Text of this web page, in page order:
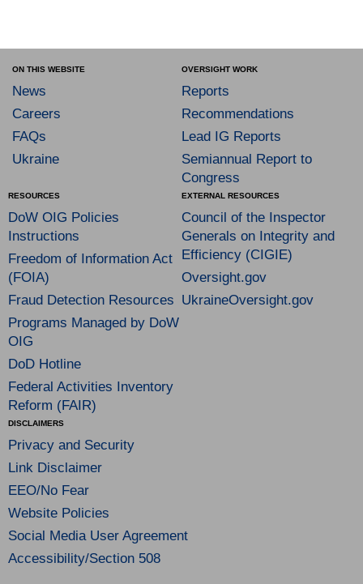
ON THIS WEBSITE
News
Careers
FAQs
Ukraine
OVERSIGHT WORK
Reports
Recommendations
Lead IG Reports
Semiannual Report to
Congress
RESOURCES
DoW OIG Policies
Instructions
Freedom of Information Act
(FOIA)
Fraud Detection Resources
Programs Managed by DoW
OIG
DoD Hotline
Federal Activities Inventory
Reform (FAIR)
EXTERNAL RESOURCES
Council of the Inspector
Generals on Integrity and
Efficiency (CIGIE)
Oversight.gov
UkraineOversight.gov
DISCLAIMERS
Privacy and Security
Link Disclaimer
EEO/No Fear
Website Policies
Social Media User Agreement
Accessibility/Section 508